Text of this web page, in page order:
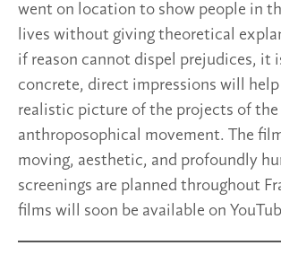
went on location to show people in
lives without giving theoretical
if reason cannot dispel prejudices, it
concrete, direct impressions will
realistic picture of the projects of the
anthroposophical movement. The
moving, aesthetic, and profoundly
screenings are planned throughout
films will soon be available on